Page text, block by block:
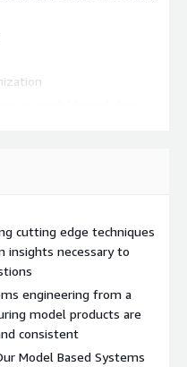
5000.97).
SAIC's offerings
engineering through
execution.
cutting edge techniques
insights necessary to
engineering from a
model products are
consistent
Model Based Systems